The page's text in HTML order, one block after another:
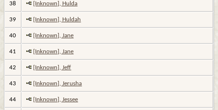
38 [Inknown], Hulda
39 [Inknown], Huldah
40 [Inknown], Jane
41 [Inknown], Jane
42 [Inknown], Jeff
43 [Inknown], Jerusha
44 [Inknown], Jessee